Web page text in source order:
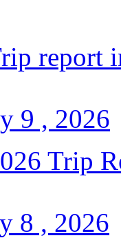
report
9 , 2026
Trip
8 , 2026